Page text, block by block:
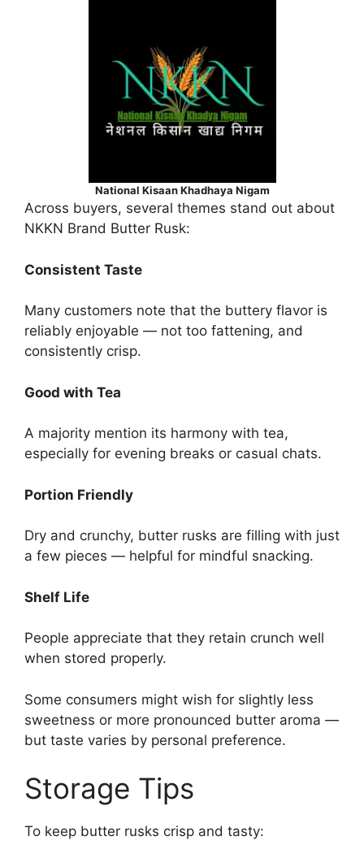
National Kisaan Khadhaya Nigam
Across buyers, several themes stand out about
NKKN Brand Butter Rusk:
Consistent Taste
Many customers note that the buttery flavor is
reliably enjoyable — not too fattening, and
consistently crisp.
Good with Tea
A majority mention its harmony with tea,
especially for evening breaks or casual chats.
Portion Friendly
Dry and crunchy, butter rusks are filling with just
a few pieces — helpful for mindful snacking.
Shelf Life
People appreciate that they retain crunch well
when stored properly.
Some consumers might wish for slightly less
sweetness or more pronounced butter aroma —
but taste varies by personal preference.
Storage Tips
To keep butter rusks crisp and tasty: